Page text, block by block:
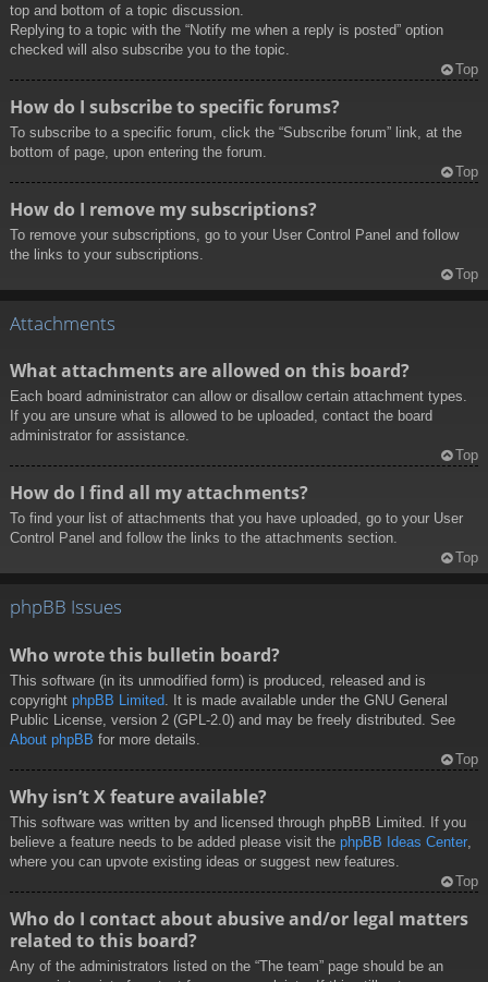
top and bottom of a topic discussion.
Replying to a topic with the “Notify me when a reply is posted” option
checked will also subscribe you to the topic.
Top
How do I subscribe to specific forums?
To subscribe to a specific forum, click the “Subscribe forum” link, at the
bottom of page, upon entering the forum.
Top
How do I remove my subscriptions?
To remove your subscriptions, go to your User Control Panel and follow
the links to your subscriptions.
Top
Attachments
What attachments are allowed on this board?
Each board administrator can allow or disallow certain attachment types.
If you are unsure what is allowed to be uploaded, contact the board
administrator for assistance.
Top
How do I find all my attachments?
To find your list of attachments that you have uploaded, go to your User
Control Panel and follow the links to the attachments section.
Top
phpBB Issues
Who wrote this bulletin board?
This software (in its unmodified form) is produced, released and is
copyright phpBB Limited . It is made available under the GNU General
Public License, version 2 (GPL-2.0) and may be freely distributed. See
About phpBB for more details.
Top
Why isn’t X feature available?
This software was written by and licensed through phpBB Limited. If you
believe a feature needs to be added please visit the phpBB Ideas Center
where you can upvote existing ideas or suggest new features.
Top
Who do I contact about abusive and/or legal matters
related to this board?
Any of the administrators listed on the “The team” page should be an